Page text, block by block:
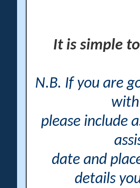
It is simple
N.B. If you are
please include
date and
details